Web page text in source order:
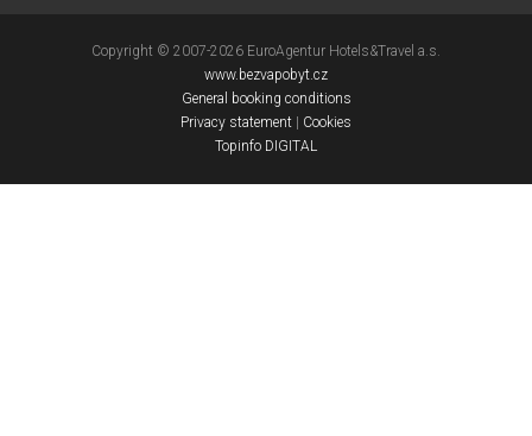
Copyright © 2007-2026 EuroAgentur Hotels&Travel a.s.
www.bezvapobyt.cz
General booking conditions
Privacy statement
Cookies
Topinfo DIGITAL